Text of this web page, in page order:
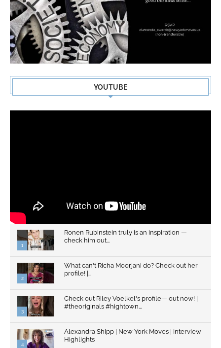
YOUTUBE
1
Ronen Rubinstein truly is an inspiration —
check him out...
2
What can't Richa Moorjani do? Check out her
profile! |...
3
Check out Riley Voelkel's profile— out now! |
#theoriginals #hightown...
4
Alexandra Shipp | New York Moves | Interview
Highlights